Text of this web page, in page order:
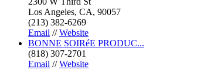
Los Angeles, CA, 90057
(213) 382-6269
Email //Website
BONNE SOIRéE PRODUC...
(818) 307-2701
Email //Website